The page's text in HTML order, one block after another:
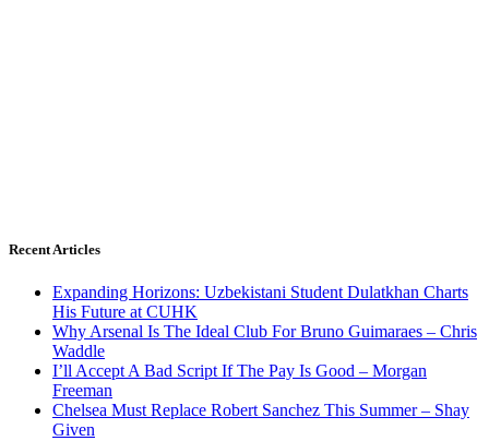
Recent Articles
Expanding Horizons: Uzbekistani Student Dulatkhan Charts
His Future at CUHK
Why Arsenal Is The Ideal Club For Bruno Guimaraes – Chris
Waddle
I’ll Accept A Bad Script If The Pay Is Good – Morgan
Freeman
Chelsea Must Replace Robert Sanchez This Summer – Shay
Given